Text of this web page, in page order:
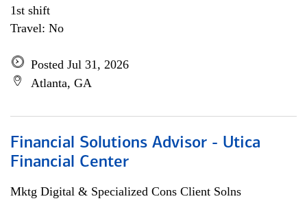
1st shift
Travel: No
Posted Jul 31, 2026
Atlanta, GA
Financial Solutions Advisor - Utica
Financial Center
Mktg Digital & Specialized Cons Client Solns